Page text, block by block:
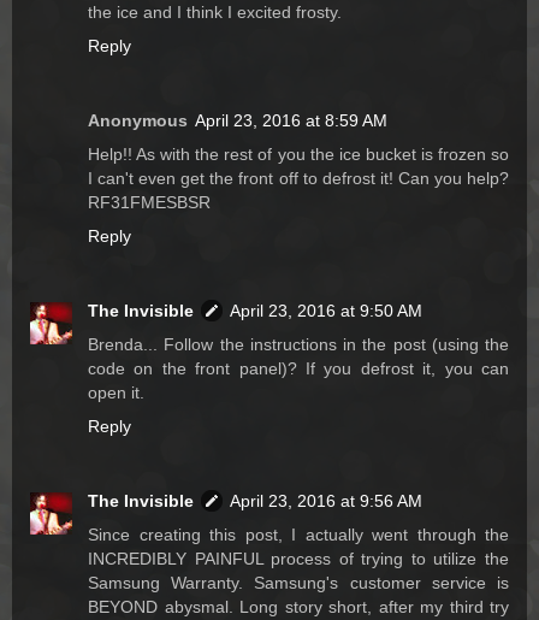
the ice and I think I excited frosty.
Reply
Anonymous April 23, 2016 at 8:59 AM
Help!! As with the rest of you the ice bucket is frozen so
I can't even get the front off to defrost it! Can you help?
RF31FMESBSR
Reply
The Invisible
April 23, 2016 at 9:50 AM
Brenda... Follow the instructions in the post (using the
code on the front panel)? If you defrost it, you can
open it.
Reply
The Invisible
April 23, 2016 at 9:56 AM
Since creating this post, I actually went through the
INCREDIBLY PAINFUL process of trying to utilize the
Samsung Warranty. Samsung's customer service is
BEYOND abysmal. Long story short, after my third try